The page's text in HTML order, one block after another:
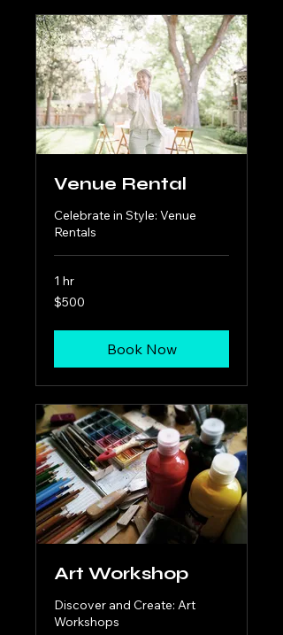
Venue Rental
Celebrate in Style: Venue
Rentals
1 hr
500
US
$500
Book Now
Art Workshop
Discover and Create: Art
Workshops